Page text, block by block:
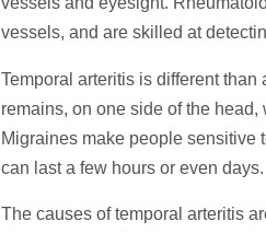
vessels, and are skilled at
Temporal arteritis is different
remains, on one side of the
Migraines make people sensitive
can last a few hours or even days.
The causes of temporal arteritis